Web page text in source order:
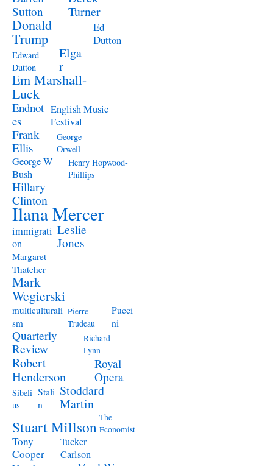
Sutton
Turner
Donald
Trump
Ed
Dutton
Edward
Dutton
Elga
r
Em Marshall-
Luck
Endnot
es
English Music
Festival
Frank
Ellis
George
Orwell
George W
Bush
Henry Hopwood-
Phillips
Hillary
Clinton
Ilana Mercer
immigrati
on
Leslie
Jones
Margaret
Thatcher
Mark
Wegierski
multiculturali
sm
Pierre
Trudeau
Pucci
ni
Quarterly
Review
Richard
Lynn
Robert
Henderson
Royal
Opera
Sibeli
us
Stali
n
Stoddard
Martin
Stuart Millson The
Economist
Tony
Cooper
Tucker
Carlson